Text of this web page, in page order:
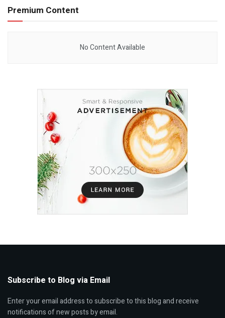
Premium Content
No Content Available
Subscribe to Blog via Email
Enter your email address to subscribe to this blog and receive
notifications of new posts by email.